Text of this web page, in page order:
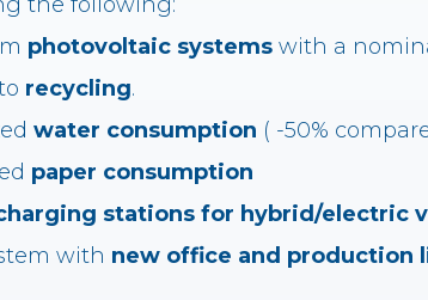
photovoltaic systems with a
recycling.
water consumption ( -50%
paper consumption
stations for hybrid/electric
with new office and production